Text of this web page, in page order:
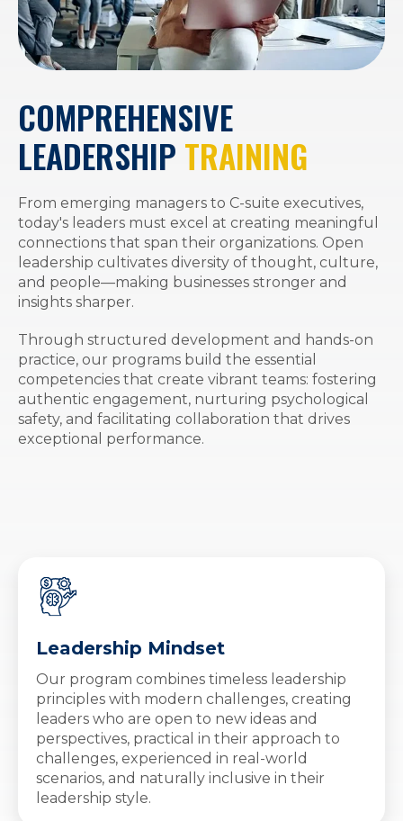
COMPREHENSIVE
LEADERSHIP TRAINING
From emerging managers to C-suite executives,
today's leaders must excel at creating meaningful
connections that span their organizations. Open
leadership cultivates diversity of thought, culture,
and people—making businesses stronger and
insights sharper.
Through structured development and hands-on
practice, our programs build the essential
competencies that create vibrant teams: fostering
authentic engagement, nurturing psychological
safety, and facilitating collaboration that drives
exceptional performance.
Leadership Mindset
Our program combines timeless leadership
principles with modern challenges, creating
leaders who are open to new ideas and
perspectives, practical in their approach to
challenges, experienced in real-world
scenarios, and naturally inclusive in their
leadership style.